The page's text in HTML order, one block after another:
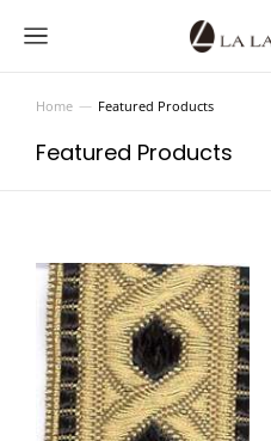
You are here:
Home Featured Products
Featured Products